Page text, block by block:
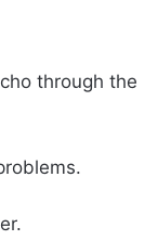
through the